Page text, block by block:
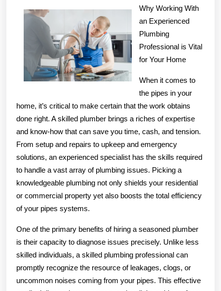
About
Can
Teach
You
Why Working With
an Experienced
Plumbing
Professional is Vital
for Your Home
When it comes to
the pipes in your
home, it’s critical to make certain that the work obtains
done right. A skilled plumber brings a riches of expertise
and know-how that can save you time, cash, and tension.
From setup and repairs to upkeep and emergency
solutions, an experienced specialist has the skills required
to handle a vast array of plumbing issues. Picking a
knowledgeable plumbing not only shields your residential
or commercial property yet also boosts the total efficiency
of your pipes systems.
One of the primary benefits of hiring a seasoned plumber
is their capacity to diagnose issues precisely. Unlike less
skilled individuals, a skilled plumbing professional can
promptly recognize the resource of leakages, clogs, or
uncommon noises coming from your pipes. This effective